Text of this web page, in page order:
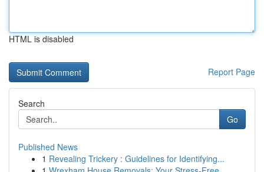
HTML is disabled
Report Page
Search
Go
Published News
1 Revealing Trickery : Guidelines for Identifying...